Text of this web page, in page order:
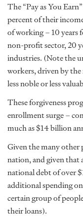
The “Pay as You
percent of their
of working – 10 years
non-profit sector, 20
industries. (Note the
workers, driven by
less noble or less
These forgiveness
enrollment surge –
much as $14 billion
Given the many other
nation, and given that
national debt of over
additional spending
certain group of
their loans).